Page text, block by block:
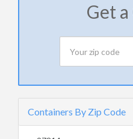
Get
Containers By Zip Code